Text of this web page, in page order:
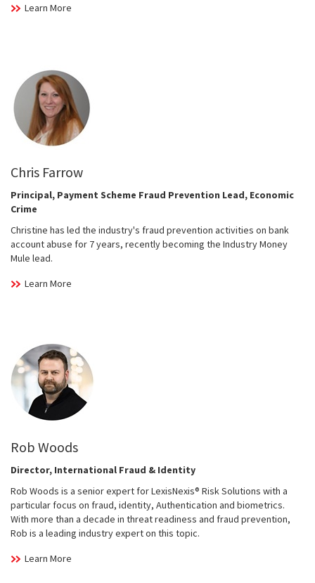
Learn More
Chris Farrow
Principal, Payment Scheme Fraud Prevention Lead, Economic
Crime
Christine has led the industry's fraud prevention activities on bank
account abuse for 7 years, recently becoming the Industry Money
Mule lead.
Learn More
Rob Woods
Director, International Fraud & Identity
Rob Woods is a senior expert for LexisNexis® Risk Solutions with a
particular focus on fraud, identity, Authentication and biometrics.
With more than a decade in threat readiness and fraud prevention,
Rob is a leading industry expert on this topic.
Learn More